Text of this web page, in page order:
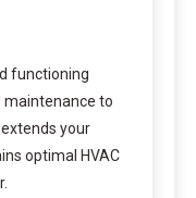
functioning
to
your
optimal HVAC